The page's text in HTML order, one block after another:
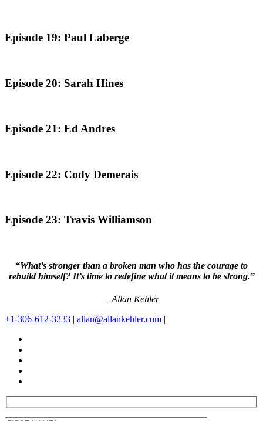
Episode 19: Paul Laberge
Episode 20: Sarah Hines
Episode 21: Ed Andres
Episode 22: Cody Demerais
Episode 23: Travis Williamson
“What’s stronger than a broken man who has the courage to
rebuild himself? It’s time to redefine what it means to be strong.”
– Allan Kehler
+1-306-612-3233 | allan@allankehler.com |